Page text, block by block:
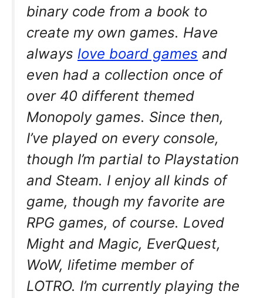
binary code from a book to
create my own games. Have
always love board games and
even had a collection once of
over 40 different themed
Monopoly games. Since then,
I’ve played on every console,
though I’m partial to Playstation
and Steam. I enjoy all kinds of
game, though my favorite are
RPG games, of course. Loved
Might and Magic, EverQuest,
WoW, lifetime member of
LOTRO. I’m currently playing the